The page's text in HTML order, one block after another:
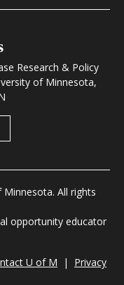
Research & Policy
of Minnesota,
All rights
opportunity educator
U of M | Privacy